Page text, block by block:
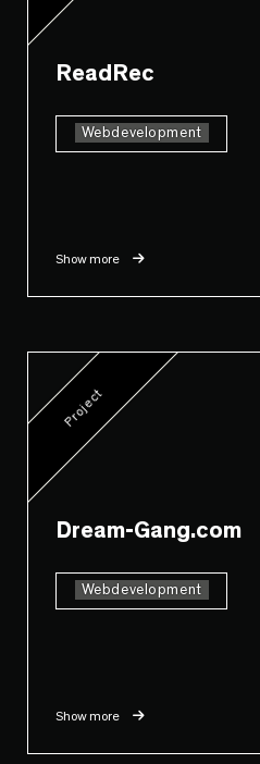
ReadRec
Webdevelopment
Show more
Project
Dream-Gang.com
Webdevelopment
Show more